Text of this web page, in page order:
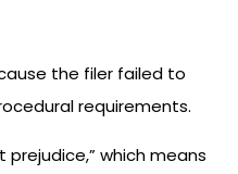
the filer failed to
requirements.
prejudice,” which means